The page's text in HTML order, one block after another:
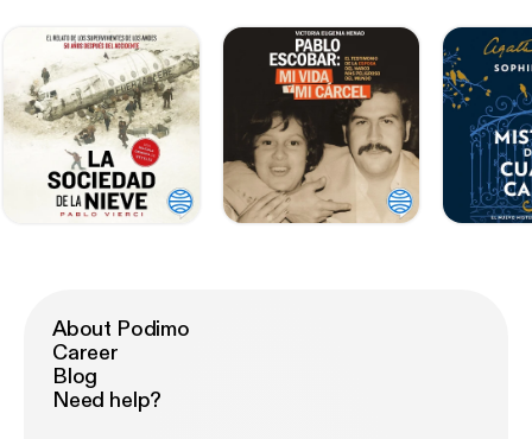
About Podimo
Career
Blog
Need help?